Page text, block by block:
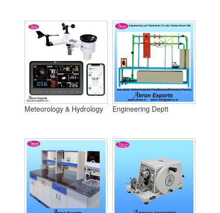
Meteorology & Hydrology Engineering Deptt